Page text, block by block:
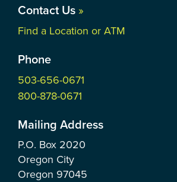
Contact Us »
Find a Location or ATM
Phone
503-656-0671
800-878-0671
Mailing Address
P.O. Box 2020
Oregon City
Oregon 97045